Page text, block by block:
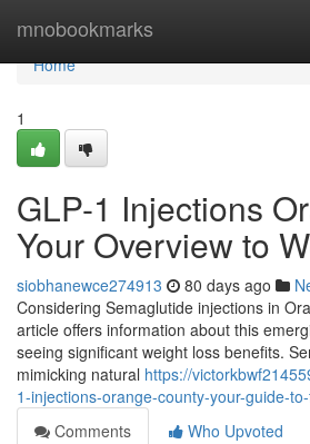
mnobookmarks
Home
Home
1
GLP-1 Injections
Your Overview to
siobhanewce274913 80 days ago
Considering Semaglutide injections in
article offers information about this
seeing significant weight loss benefits.
mimicking natural https://
1-injections-orange-county-your-guide-
Comments
Who Upvoted